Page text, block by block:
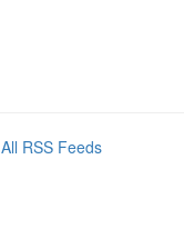
All RSS Feeds